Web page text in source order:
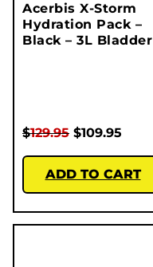
Acerbis X-Storm
Hydration Pack –
Black – 3L Bladder
$129.95 $109.95
ADD TO CART